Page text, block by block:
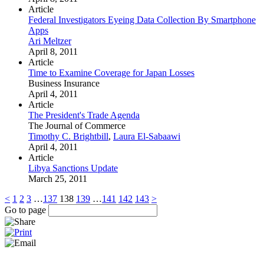
Article
Federal Investigators Eyeing Data Collection By Smartphone
Apps
Ari Meltzer
April 8, 2011
Article
Time to Examine Coverage for Japan Losses
Business Insurance
April 4, 2011
Article
The President's Trade Agenda
The Journal of Commerce
Timothy C. Brightbill, Laura El-Sabaawi
April 4, 2011
Article
Libya Sanctions Update
March 25, 2011
< 1 2 3 …137 138 139 …141 142 143 >
Go to page